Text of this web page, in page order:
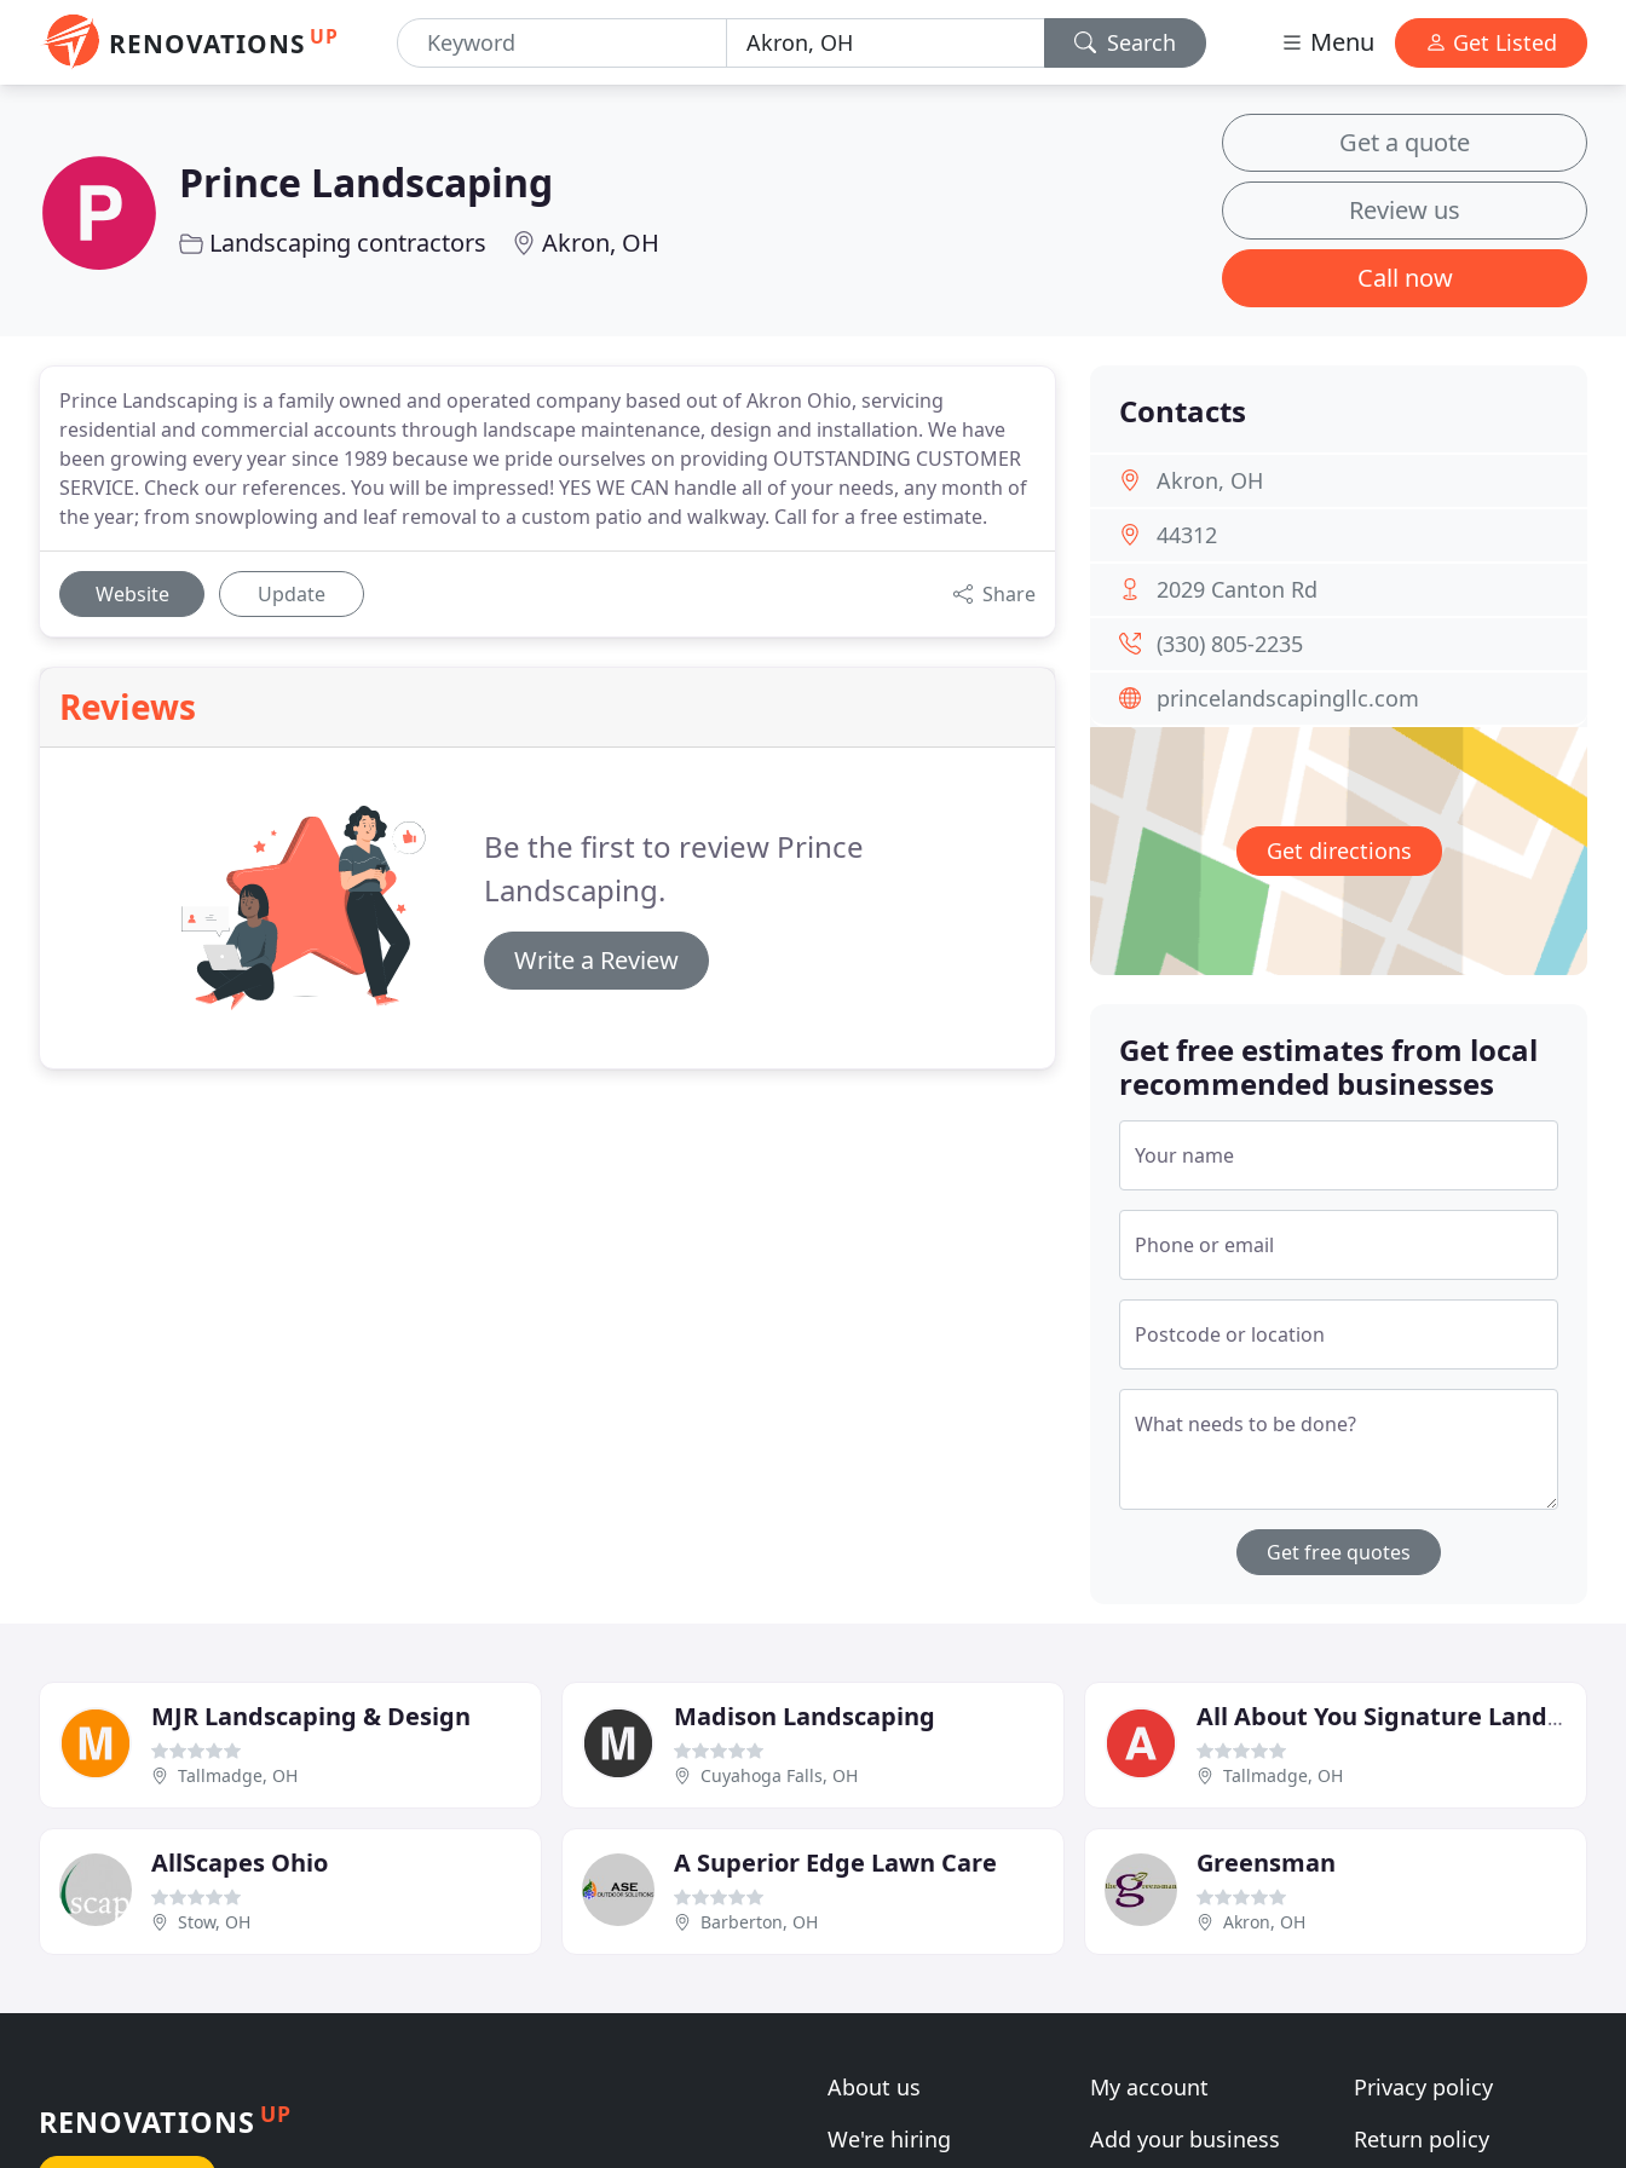
RENOVATIONS UP Search Menu Get Listed
Prince Landscaping
Landscaping contractors Akron, OH
Get a quote
Review us
Call now
Prince Landscaping is a family owned and operated company based out of Akron Ohio, servicing
residential and commercial accounts through landscape maintenance, design and installation. We have
been growing every year since 1989 because we pride ourselves on providing OUTSTANDING CUSTOMER
SERVICE. Check our references. You will be impressed! YES WE CAN handle all of your needs, any month of
the year; from snowplowing and leaf removal to a custom patio and walkway. Call for a free estimate.
Website Update Share
Reviews
Be the first to review Prince
Landscaping.
Write a Review
Contacts
Akron, OH
44312
2029 Canton Rd
(330) 805-2235
princelandscapingllc.com
Get directions
Get free estimates from local
recommended businesses
Your name
Phone or email
Postcode or location
What needs to be done?
Get free quotes
MJR Landscaping & Design
Tallmadge, OH
Madison Landscaping
Cuyahoga Falls, OH
All About You Signature Landscape
Tallmadge, OH
AllScapes Ohio
Stow, OH
A Superior Edge Lawn Care
Barberton, OH
Greensman
Akron, OH
RENOVATIONS UP
About us
We're hiring
My account
Add your business
Privacy policy
Return policy